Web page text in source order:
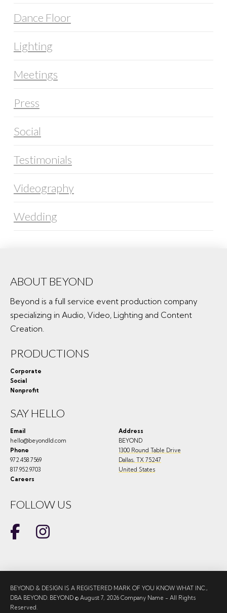
Dance Floor
Lighting
Meetings
Press
Social
Testimonials
Videography
Wedding
ABOUT BEYOND
Beyond is a full service event production company
specializing in Audio, Video, Lighting and Content
Creation.
PRODUCTIONS
Corporate
Social
Nonprofit
SAY HELLO
Email
hello@beyondld.com
Phone
972.458.7569
817.952.9703
Careers
Address
BEYOND
1300 Round Table Drive
Dallas, TX 75247
United States
FOLLOW US
BEYOND & DESIGN IS A REGISTERED MARK OF YOU KNOW WHAT INC.,
DBA BEYOND. BEYOND © August 7, 2026 Company Name - All Rights
Reserved.